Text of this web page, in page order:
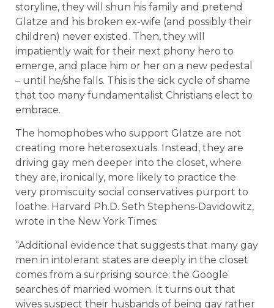
storyline, they will shun his family and pretend
Glatze and his broken ex-wife (and possibly their
children) never existed. Then, they will
impatiently wait for their next phony hero to
emerge, and place him or her on a new pedestal
– until he/she falls. This is the sick cycle of shame
that too many fundamentalist Christians elect to
embrace.
The homophobes who support Glatze are not
creating more heterosexuals. Instead, they are
driving gay men deeper into the closet, where
they are, ironically, more likely to practice the
very promiscuity social conservatives purport to
loathe. Harvard Ph.D. Seth Stephens-Davidowitz,
wrote in the New York Times:
“Additional evidence that suggests that many gay
men in intolerant states are deeply in the closet
comes from a surprising source: the Google
searches of married women. It turns out that
wives suspect their husbands of being gay rather